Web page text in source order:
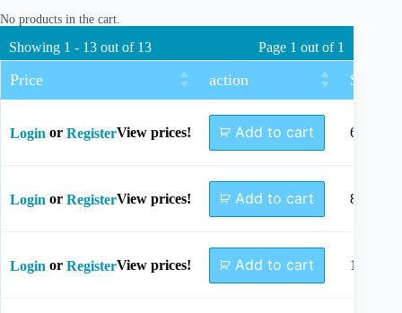
No products in the cart.
Showing 1 - 13 out of 13 Page 1 out of 1
Price action Size
Login or RegisterView prices! Add to cart 6mm
Login or RegisterView prices! Add to cart 8mm
Login or RegisterView prices! Add to cart 10mm